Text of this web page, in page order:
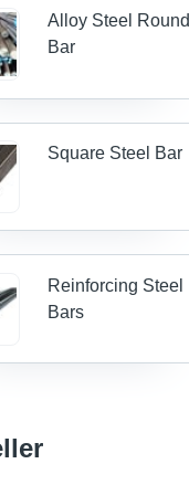
Alloy Steel Round
Bar
Square Steel Bar
Reinforcing Steel
Bars